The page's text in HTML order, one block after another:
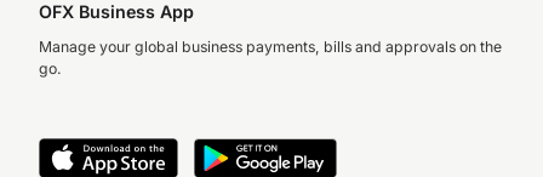
OFX Business App
Manage your global business payments, bills and approvals on the
go.